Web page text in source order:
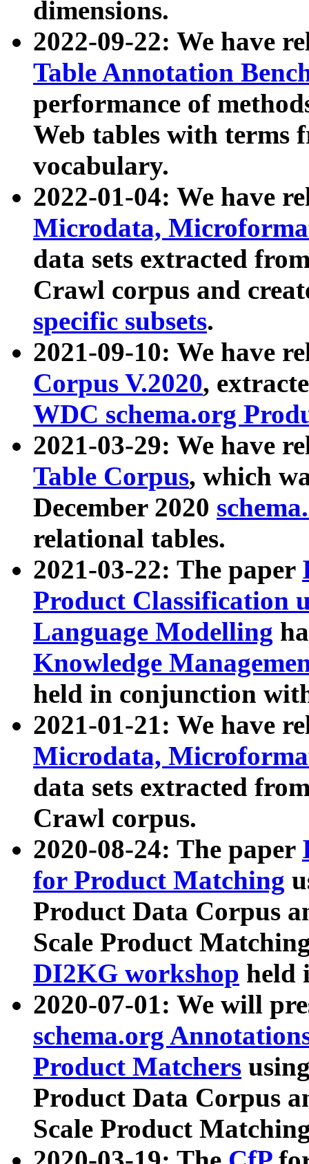
dimensions.
2022-09-22: We have
Table Annotation
performance of
Web tables with terms
vocabulary.
2022-01-04: We have
Microdata,
data sets extracted
Crawl corpus and
specific subsets.
2021-09-10: We have
Corpus V.2020,
WDC schema.org
2021-03-29: We have
Table Corpus, which
December 2020
relational tables.
2021-03-22: The paper
Product Classification
Language Modelling
Knowledge
held in conjunction
2021-01-21: We have
Microdata,
data sets extracted
Crawl corpus.
2020-08-24: The paper
for Product Matching
Product Data Corpus
Scale Product
DI2KG workshop held
2020-07-01: We will
schema.org
Product Matchers
Product Data Corpus
Scale Product